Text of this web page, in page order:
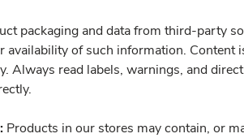
packaging and data from third-party
availability of such information.
Always read labels, warnings, and
Products in our stores may contain, or